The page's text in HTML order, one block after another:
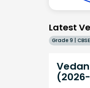
Latest
Grade 9 |